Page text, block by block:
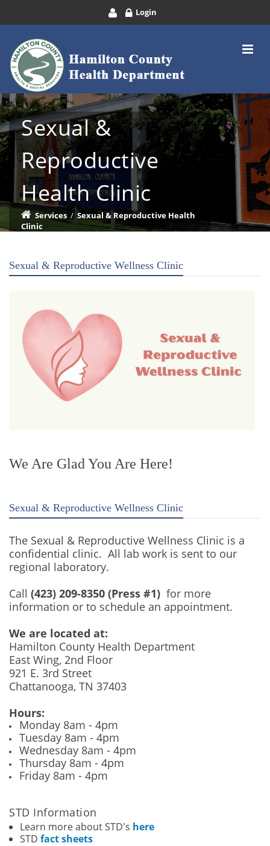
Login
Sexual &
Reproductive
Health Clinic
Services/ Sexual & Reproductive Health
Clinic
Sexual & Reproductive Wellness Clinic
We Are Glad You Are Here!
Sexual & Reproductive Wellness Clinic
The Sexual & Reproductive Wellness Clinic is a
confidential clinic. All lab work is sent to our
regional laboratory.
Call (423) 209-8350 (Press #1) for more
information or to schedule an appointment.
We are located at:
Hamilton County Health Department
East Wing, 2nd Floor
921 E. 3rd Street
Chattanooga, TN 37403
Hours:
Monday 8am - 4pm
Tuesday 8am - 4pm
Wednesday 8am - 4pm
Thursday 8am - 4pm
Friday 8am - 4pm
STD Information
Learn more about STD's here
STD fact sheets